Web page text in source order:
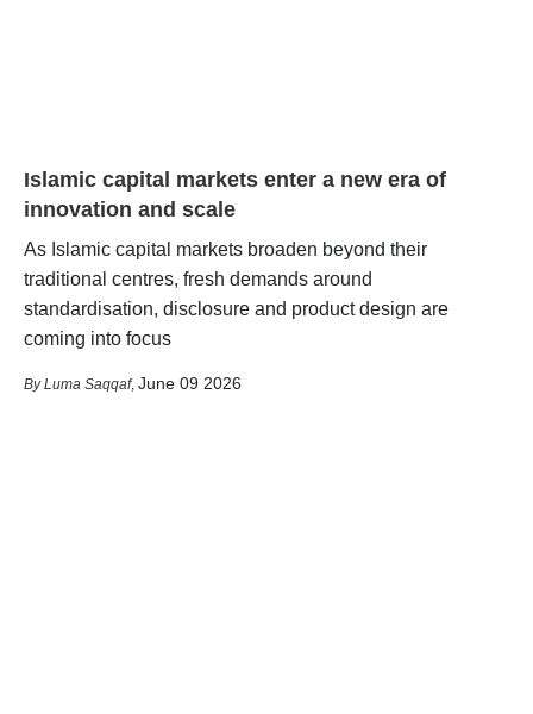
Islamic capital markets enter a new era of
innovation and scale
As Islamic capital markets broaden beyond their
traditional centres, fresh demands around
standardisation, disclosure and product design are
coming into focus
Luma Saqqaf, June 09 2026